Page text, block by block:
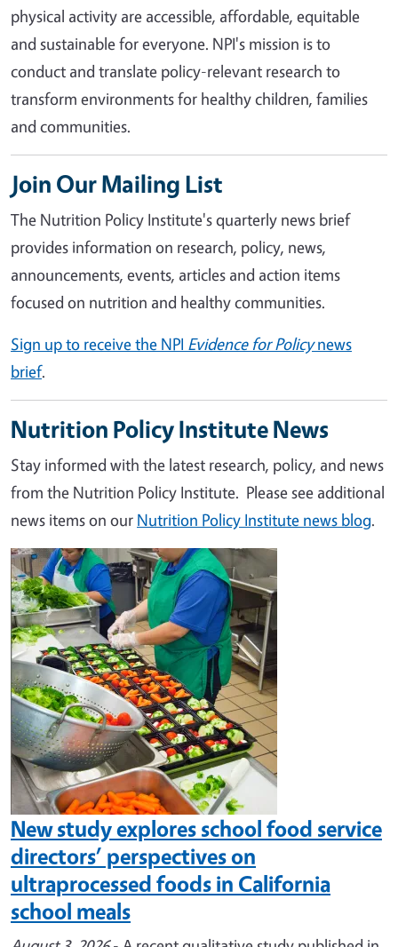
physical activity are accessible, affordable, equitable
and sustainable for everyone. NPI's mission is to
conduct and translate policy-relevant research to
transform environments for healthy children, families
and communities.
Join Our Mailing List
The Nutrition Policy Institute's quarterly news brief
provides information on research, policy, news,
announcements, events, articles and action items
focused on nutrition and healthy communities.
Sign up to receive the NPI Evidence for Policynews
brief.
Nutrition Policy Institute News
Stay informed with the latest research, policy, and news
from the Nutrition Policy Institute. Please see additional
news items on our Nutrition Policy Institute news blog.
Image
New study explores school food service
directors’ perspectives on
ultraprocessed foods in California
school meals